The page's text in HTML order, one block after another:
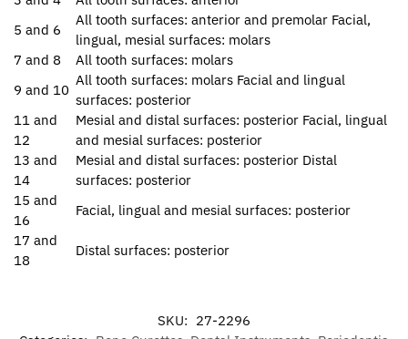
5 and 6
All tooth surfaces: anterior and premolar Facial,
lingual, mesial surfaces: molars
7 and 8
All tooth surfaces: molars
9 and 10
All tooth surfaces: molars Facial and lingual
surfaces: posterior
11 and
12
Mesial and distal surfaces: posterior Facial, lingual
and mesial surfaces: posterior
13 and
14
Mesial and distal surfaces: posterior Distal
surfaces: posterior
15 and
16
Facial, lingual and mesial surfaces: posterior
17 and
18
Distal surfaces: posterior
SKU: 27-2296